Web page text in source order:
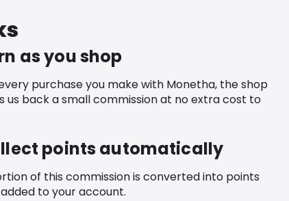
as you shop
purchase you make with Monetha, the shop
us back a small commission at no extra cost to
points automatically
of this commission is converted into points
to your account.